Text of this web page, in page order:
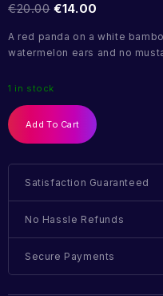
€20.00 €14.00
A red panda on a white
watermelon ears and no
1 in stock
Add To Cart
Satisfaction Guaranteed
No Hassle Refunds
Secure Payments